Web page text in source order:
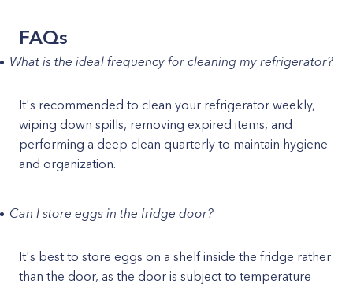
FAQs
What is the ideal frequency for cleaning my refrigerator?
It's recommended to clean your refrigerator weekly,
wiping down spills, removing expired items, and
performing a deep clean quarterly to maintain hygiene
and organization.
Can I store eggs in the fridge door?
It's best to store eggs on a shelf inside the fridge rather
than the door, as the door is subject to temperature